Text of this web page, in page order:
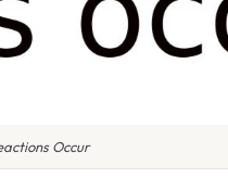
Occur